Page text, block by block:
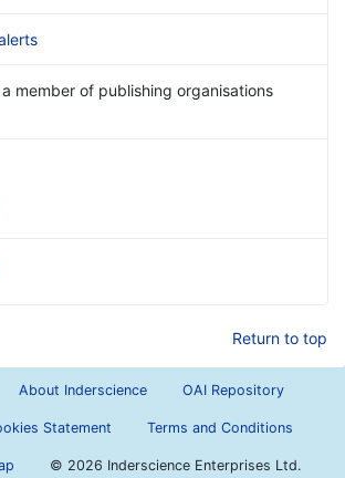
member of publishing organisations
Return to top
About Inderscience OAI Repository
Statement Terms and Conditions
© 2026 Inderscience Enterprises Ltd.